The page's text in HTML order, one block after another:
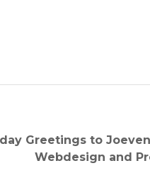
Greetings to
Webdesign and